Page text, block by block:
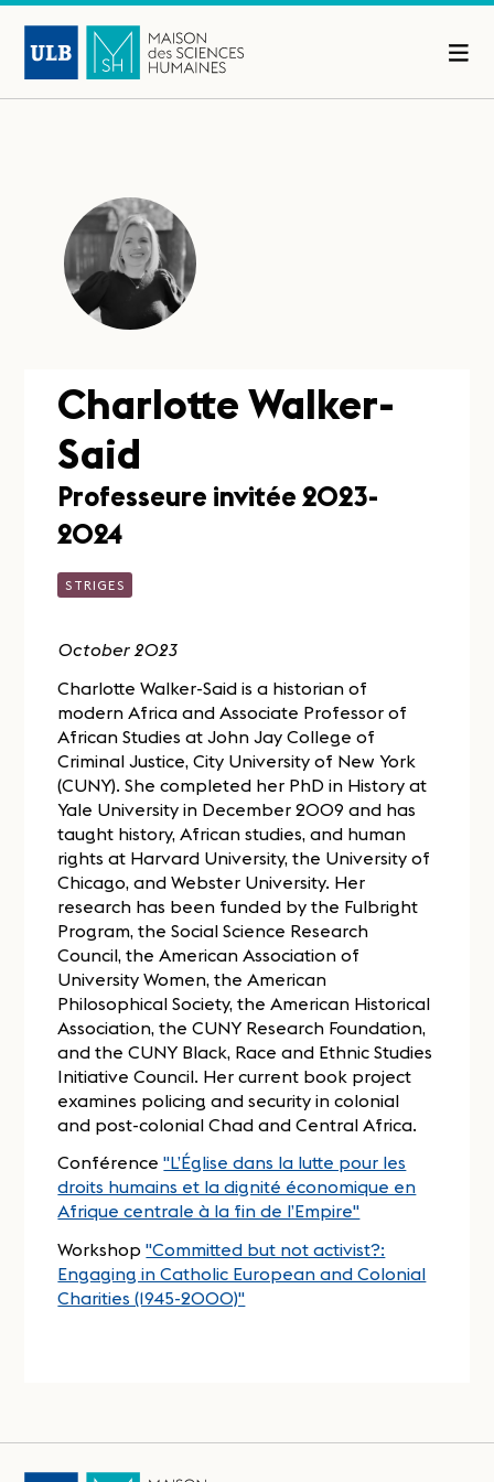
Charlotte Walker-
Said
Professeure invitée 2023-
2024
STRIGES
October 2023
Charlotte Walker-Said is a historian of
modern Africa and Associate Professor of
African Studies at John Jay College of
Criminal Justice, City University of New York
(CUNY). She completed her PhD in History at
Yale University in December 2009 and has
taught history, African studies, and human
rights at Harvard University, the University of
Chicago, and Webster University. Her
research has been funded by the Fulbright
Program, the Social Science Research
Council, the American Association of
University Women, the American
Philosophical Society, the American Historical
Association, the CUNY Research Foundation,
and the CUNY Black, Race and Ethnic Studies
Initiative Council. Her current book project
examines policing and security in colonial
and post-colonial Chad and Central Africa.
Conférence"L’Église dans la lutte pour les
droits humains et la dignité économique en
Afrique centrale à la fin de l’Empire"
Workshop"Committed but not activist?:
Engaging in Catholic European and Colonial
Charities (1945-2000)"